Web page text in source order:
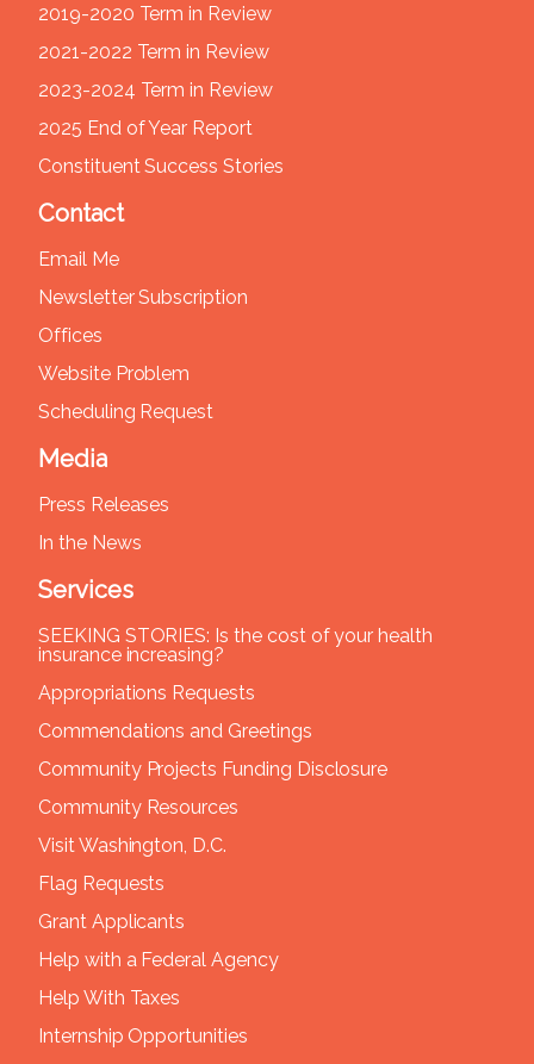
2019-2020 Term in Review
2021-2022 Term in Review
2023-2024 Term in Review
2025 End of Year Report
Constituent Success Stories
Contact
Email Me
Newsletter Subscription
Offices
Website Problem
Scheduling Request
Media
Press Releases
In the News
Services
SEEKING STORIES: Is the cost of your health
insurance increasing?
Appropriations Requests
Commendations and Greetings
Community Projects Funding Disclosure
Community Resources
Visit Washington, D.C.
Flag Requests
Grant Applicants
Help with a Federal Agency
Help With Taxes
Internship Opportunities